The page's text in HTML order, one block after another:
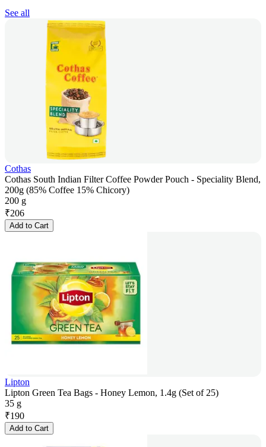
See all
Cothas
Cothas South Indian Filter Coffee Powder Pouch - Speciality Blend,
200g (85% Coffee 15% Chicory)
200 g
₹206
Add to Cart
Lipton
Lipton Green Tea Bags - Honey Lemon, 1.4g (Set of 25)
35 g
₹190
Add to Cart